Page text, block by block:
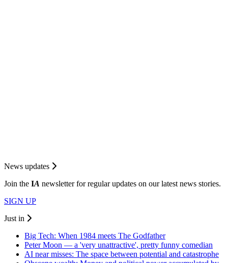
News updates
Join the IA newsletter for regular updates on our latest news stories.
SIGN UP
Just in
Big Tech: When 1984 meets The Godfather
Peter Moon — a 'very unattractive', pretty funny comedian
AI near misses: The space between potential and catastrophe